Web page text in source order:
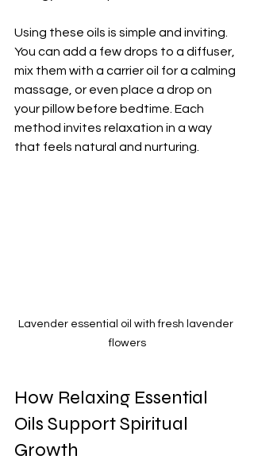
Using these oils is simple and inviting.
You can add a few drops to a diffuser,
mix them with a carrier oil for a calming
massage, or even place a drop on
your pillow before bedtime. Each
method invites relaxation in a way
that feels natural and nurturing.
Lavender essential oil with fresh lavender
flowers
How Relaxing Essential
Oils Support Spiritual
Growth